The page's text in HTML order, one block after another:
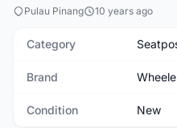
Pulau Pinang 10 years ago
Category
Brand
Condition New